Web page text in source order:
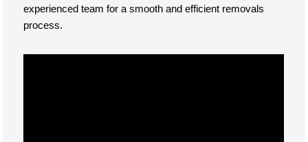
experienced team for a smooth and efficient removals
process.